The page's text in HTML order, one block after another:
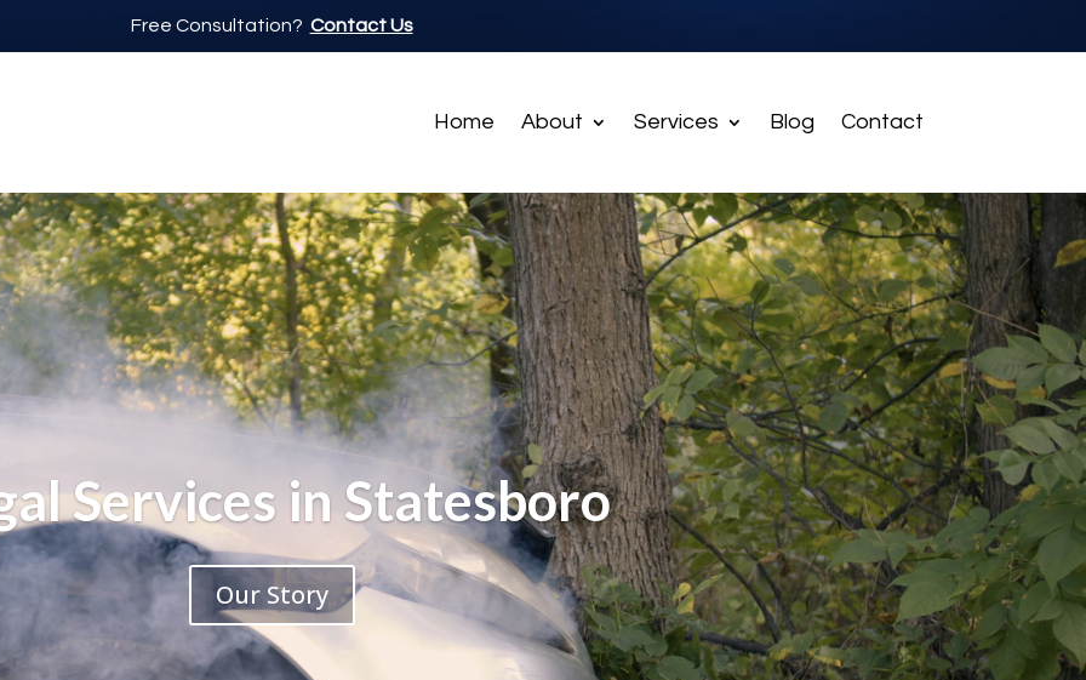
Free Consultation? Contact Us
Home About Services Blog Contact
Services in Statesboro
Our Story